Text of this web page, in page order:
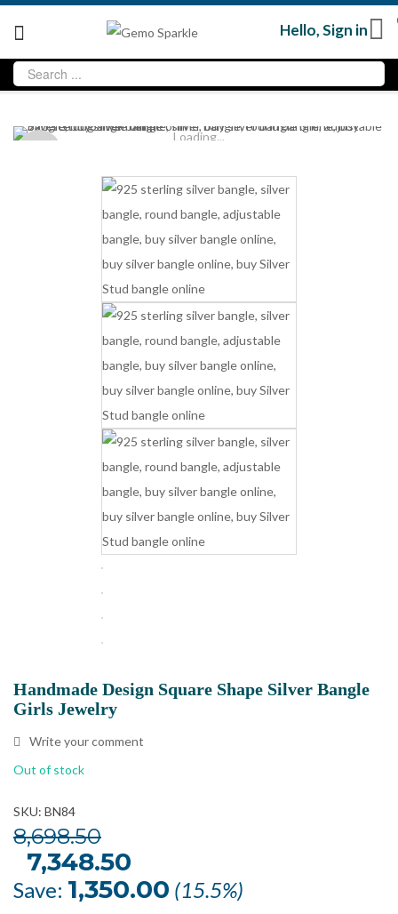
Hello,Sign in
Loading...
Handmade Design Square Shape Silver Bangle
Girls Jewelry
Write your comment
Out of stock
SKU: BN84
8,698.50
Original
price
₹8,698.50.
7,348.50
is:
₹7,348.50.
Save: 1,350.00 (15.5%)